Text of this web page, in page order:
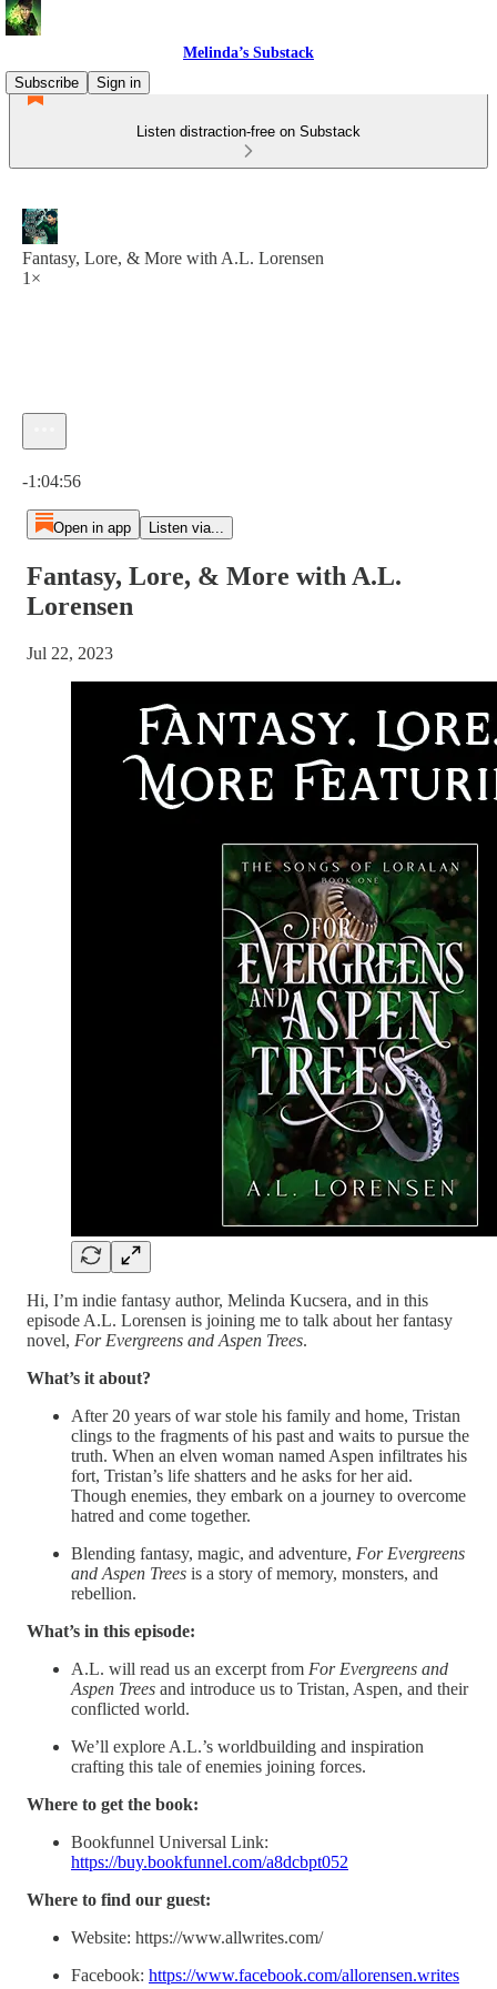
Melinda’s Substack
Subscribe
Sign in
Listen distraction-free on Substack
Fantasy, Lore, & More with A.L. Lorensen
1×
-1:04:56
Open in app Listen via...
Fantasy, Lore, & More with A.L.
Lorensen
Jul 22, 2023
Hi, I’m indie fantasy author, Melinda Kucsera, and in this
episode A.L. Lorensen is joining me to talk about her fantasy
novel, For Evergreens and Aspen Trees.
What’s it about?
After 20 years of war stole his family and home, Tristan
clings to the fragments of his past and waits to pursue the
truth. When an elven woman named Aspen infiltrates his
fort, Tristan’s life shatters and he asks for her aid.
Though enemies, they embark on a journey to overcome
hatred and come together.
Blending fantasy, magic, and adventure, For Evergreens
and Aspen Trees is a story of memory, monsters, and
rebellion.
What’s in this episode:
A.L. will read us an excerpt from For Evergreens and
Aspen Trees and introduce us to Tristan, Aspen, and their
conflicted world.
We’ll explore A.L.’s worldbuilding and inspiration
crafting this tale of enemies joining forces.
Where to get the book:
Bookfunnel Universal Link:
https://buy.bookfunnel.com/a8dcbpt052
Where to find our guest:
Website: https://www.allwrites.com/
Facebook: https://www.facebook.com/allorensen.writes